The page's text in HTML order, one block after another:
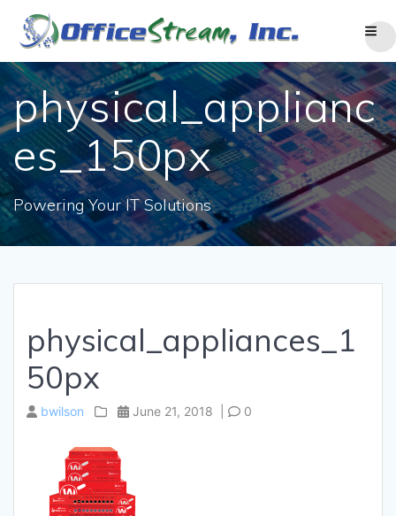
content
physical_applianc
es_150px
Powering Your IT Solutions
physical_appliances_1
50px
bwilson June 21, 2018 0